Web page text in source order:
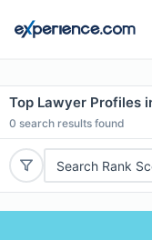
Top Lawyer Profiles
0 search results found
Search Rank